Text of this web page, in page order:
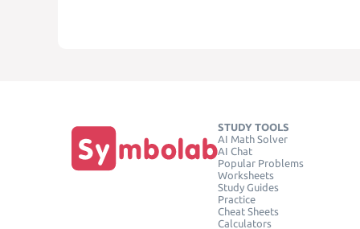
STUDY TOOLS
AI Math Solver
AI Chat
Popular Problems
Worksheets
Study Guides
Practice
Cheat Sheets
Calculators